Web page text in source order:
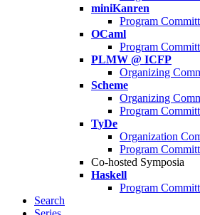
miniKanren
Program
OCaml
Program
PLMW @ ICFP
Organizing
Scheme
Organizing
Program
TyDe
Organization
Program
Co-hosted Symposia
Haskell
Program
Search